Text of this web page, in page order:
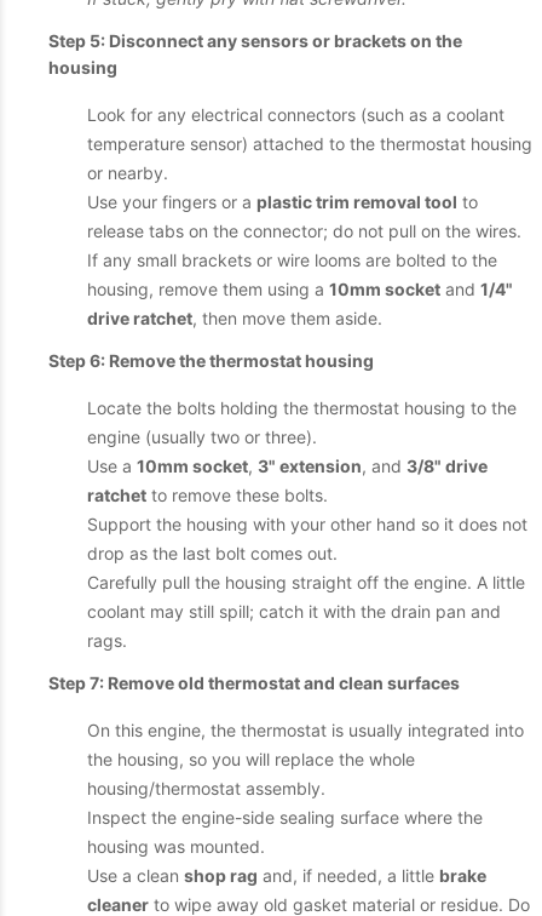
Step 5: Disconnect any sensors or brackets on the
housing
Look for any electrical connectors (such as a coolant
temperature sensor) attached to the thermostat housing
or nearby.
Use your fingers or a plastic trim removal tool to
release tabs on the connector; do not pull on the wires.
If any small brackets or wire looms are bolted to the
housing, remove them using a 10mm socket and 1/4"
drive ratchet, then move them aside.
Step 6: Remove the thermostat housing
Locate the bolts holding the thermostat housing to the
engine (usually two or three).
Use a 10mm socket, 3" extension, and 3/8" drive
ratchet to remove these bolts.
Support the housing with your other hand so it does not
drop as the last bolt comes out.
Carefully pull the housing straight off the engine. A little
coolant may still spill; catch it with the drain pan and
rags.
Step 7: Remove old thermostat and clean surfaces
On this engine, the thermostat is usually integrated into
the housing, so you will replace the whole
housing/thermostat assembly.
Inspect the engine-side sealing surface where the
housing was mounted.
Use a clean shop rag and, if needed, a little brake
cleaner to wipe away old gasket material or residue. Do